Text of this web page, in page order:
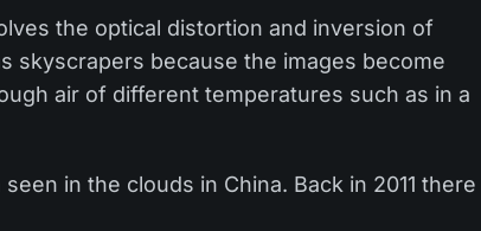
the optical distortion and inversion of
skyscrapers because the images become
air of different temperatures such as in a
in the clouds in China. Back in 2011 there